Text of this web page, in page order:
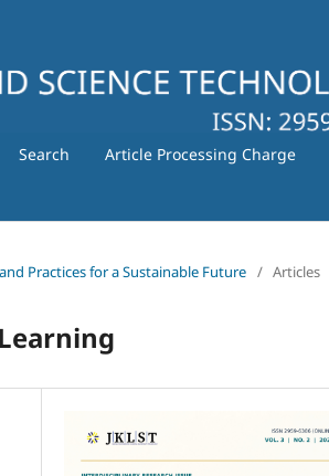
Search Article Processing Charge
Practices for a Sustainable Future / Articles